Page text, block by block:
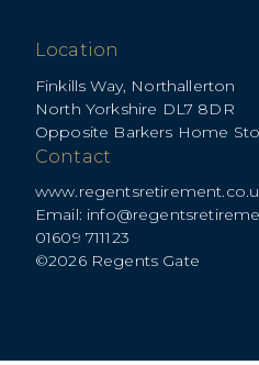
Location
Finkills Way, Northallerton
North Yorkshire DL7 8DR
Opposite Barkers Home
Contact
Email:
01609 711123
©2026 Regents Gate